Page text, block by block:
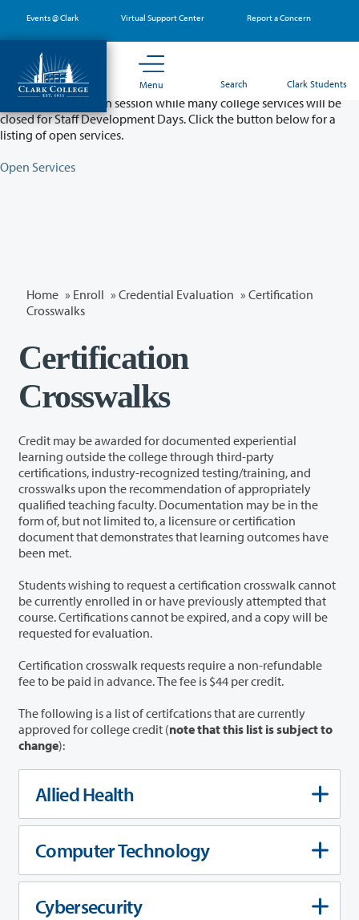
main
content
Events @ Clark Virtual Support Center Report a Concern
Menu Search Clark Students
Partial College Closure - August 11 & 12
Classes will remain in session while many college services will be
closed for Staff Development Days. Click the button below for a
listing of open services.
Open Services
Home » Enroll » Credential Evaluation » Certification
Crosswalks
Certification
Crosswalks
Credit may be awarded for documented experiential
learning outside the college through third-party
certifications, industry-recognized testing/training, and
crosswalks upon the recommendation of appropriately
qualified teaching faculty. Documentation may be in the
form of, but not limited to, a licensure or certification
document that demonstrates that learning outcomes have
been met.
Students wishing to request a certification crosswalk cannot
be currently enrolled in or have previously attempted that
course. Certifications cannot be expired, and a copy will be
requested for evaluation.
Certification crosswalk requests require a non-refundable
fee to be paid in advance. The fee is $44 per credit.
The following is a list of certifcations that are currently
approved for college credit (note that this list is subject to
change):
Allied Health
Computer Technology
Cybersecurity